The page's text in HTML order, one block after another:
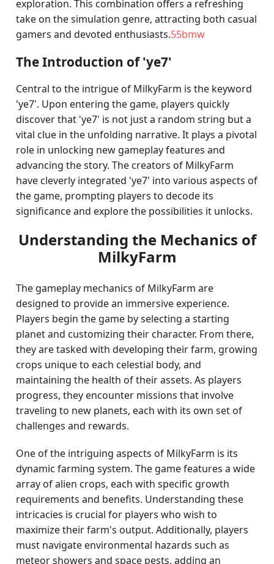
exploration. This combination offers a refreshing
take on the simulation genre, attracting both casual
gamers and devoted enthusiasts.55bmw
The Introduction of 'ye7'
Central to the intrigue of MilkyFarm is the keyword
'ye7'. Upon entering the game, players quickly
discover that 'ye7' is not just a random string but a
vital clue in the unfolding narrative. It plays a pivotal
role in unlocking new gameplay features and
advancing the story. The creators of MilkyFarm
have cleverly integrated 'ye7' into various aspects of
the game, prompting players to decode its
significance and explore the possibilities it unlocks.
Understanding the Mechanics of
MilkyFarm
The gameplay mechanics of MilkyFarm are
designed to provide an immersive experience.
Players begin the game by selecting a starting
planet and customizing their character. From there,
they are tasked with developing their farm, growing
crops unique to each celestial body, and
maintaining the health of their assets. As players
progress, they encounter missions that involve
traveling to new planets, each with its own set of
challenges and rewards.
One of the intriguing aspects of MilkyFarm is its
dynamic farming system. The game features a wide
array of alien crops, each with specific growth
requirements and benefits. Understanding these
intricacies is crucial for players who wish to
maximize their farm's output. Additionally, players
must navigate environmental hazards such as
meteor showers and space pests, adding an